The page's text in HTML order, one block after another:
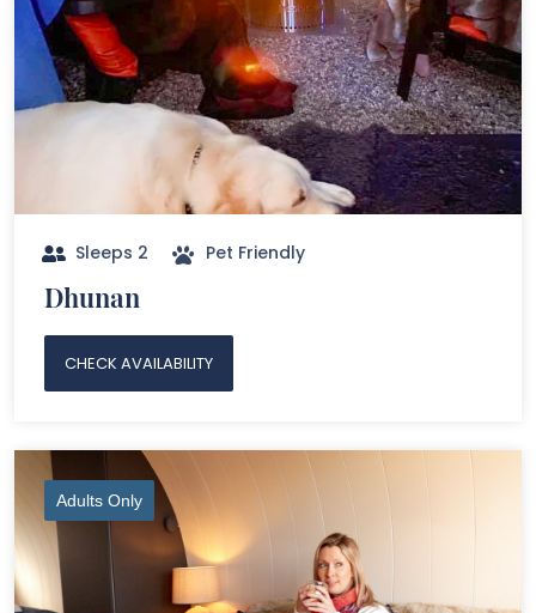
Sleeps 2 Pet Friendly
Dhunan
CHECK AVAILABILITY
Adults Only